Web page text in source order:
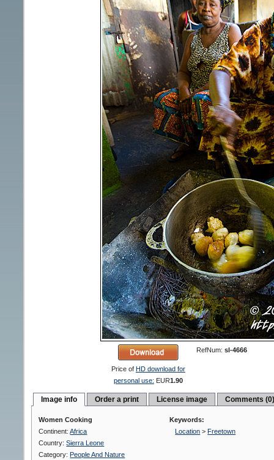
Price of HD download for
personal use: EUR1.90
RefNum: sl-4666
Image info Order a print License image Comments
Women Cooking
Continent:Africa
Country:Sierra Leone
Category: People And Nature
Keywords:
Location > Freetown